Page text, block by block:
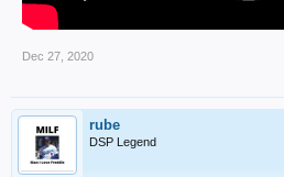
Dec 27, 2020
rube
DSP Legend